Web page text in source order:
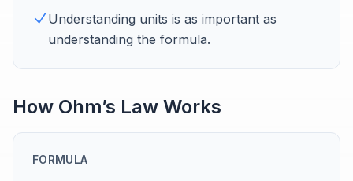
Understanding units is as important as
understanding the formula.
How Ohm’s Law Works
FORMULA